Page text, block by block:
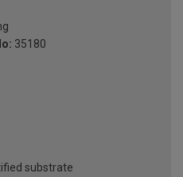
35180
substrate